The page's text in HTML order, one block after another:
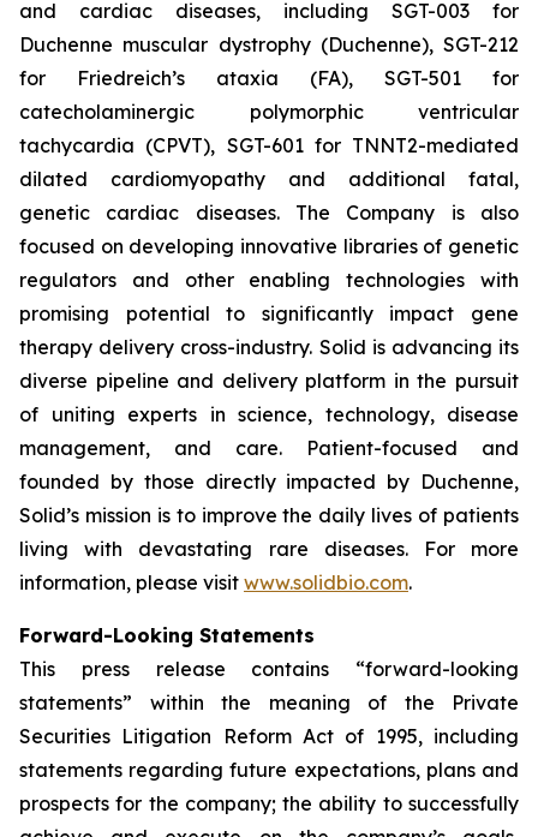
and cardiac diseases, including SGT-003 for
Duchenne muscular dystrophy (Duchenne), SGT-212
for Friedreich’s ataxia (FA), SGT-501 for
catecholaminergic polymorphic ventricular
tachycardia (CPVT), SGT-601 for TNNT2-mediated
dilated cardiomyopathy and additional fatal,
genetic cardiac diseases. The Company is also
focused on developing innovative libraries of genetic
regulators and other enabling technologies with
promising potential to significantly impact gene
therapy delivery cross-industry. Solid is advancing its
diverse pipeline and delivery platform in the pursuit
of uniting experts in science, technology, disease
management, and care. Patient-focused and
founded by those directly impacted by Duchenne,
Solid’s mission is to improve the daily lives of patients
living with devastating rare diseases. For more
information, please visit www.solidbio.com.
Forward-Looking Statements
This press release contains “forward-looking
statements” within the meaning of the Private
Securities Litigation Reform Act of 1995, including
statements regarding future expectations, plans and
prospects for the company; the ability to successfully